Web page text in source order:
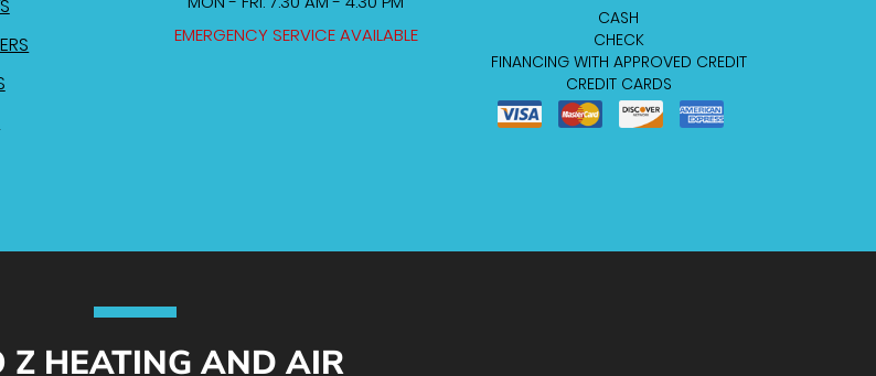
EMERGENCY SERVICE AVAILABLE
CASH
CHECK
FINANCING WITH APPROVED CREDIT
CREDIT CARDS
Z HEATING AND AIR